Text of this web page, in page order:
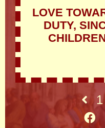
LOVE
DUTY,
1